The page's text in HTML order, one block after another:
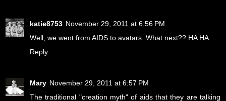
katie8753 November 29, 2011 at 6:56 PM
Well, we went from AIDS to avatars. What next?? HA HA.
Reply
Mary November 29, 2011 at 6:57 PM
The traditional "creation myth" of aids that they are talking